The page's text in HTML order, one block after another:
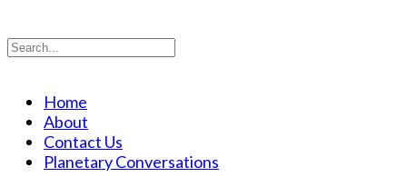
Home
About
Contact Us
Planetary Conversations